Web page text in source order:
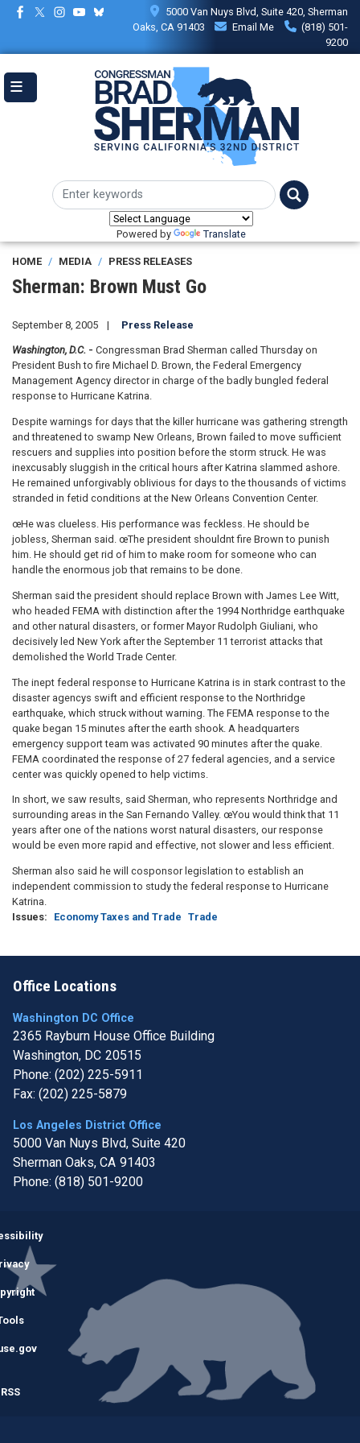
Skip
content
5000 Van Nuys Blvd, Suite 420, Sherman
Oaks, CA 91403
Email Me
(818) 501-
9200
Powered by Translate
HOME MEDIA PRESS RELEASES
Sherman: Brown Must Go
September 8, 2005 Press Release
Washington, D.C. - Congressman Brad Sherman called Thursday on
President Bush to fire Michael D. Brown, the Federal Emergency
Management Agency director in charge of the badly bungled federal
response to Hurricane Katrina.
Despite warnings for days that the killer hurricane was gathering strength
and threatened to swamp New Orleans, Brown failed to move sufficient
rescuers and supplies into position before the storm struck. He was
inexcusably sluggish in the critical hours after Katrina slammed ashore.
He remained unforgivably oblivious for days to the thousands of victims
stranded in fetid conditions at the New Orleans Convention Center.
œHe was clueless. His performance was feckless. He should be
jobless, Sherman said. œThe president shouldnt fire Brown to punish
him. He should get rid of him to make room for someone who can
handle the enormous job that remains to be done.
Sherman said the president should replace Brown with James Lee Witt,
who headed FEMA with distinction after the 1994 Northridge earthquake
and other natural disasters, or former Mayor Rudolph Giuliani, who
decisively led New York after the September 11 terrorist attacks that
demolished the World Trade Center.
The inept federal response to Hurricane Katrina is in stark contrast to the
disaster agencys swift and efficient response to the Northridge
earthquake, which struck without warning. The FEMA response to the
quake began 15 minutes after the earth shook. A headquarters
emergency support team was activated 90 minutes after the quake.
FEMA coordinated the response of 27 federal agencies, and a service
center was quickly opened to help victims.
In short, we saw results, said Sherman, who represents Northridge and
surrounding areas in the San Fernando Valley. œYou would think that 11
years after one of the nations worst natural disasters, our response
would be even more rapid and effective, not slower and less efficient.
Sherman also said he will cosponsor legislation to establish an
independent commission to study the federal response to Hurricane
Katrina.
Issues: Economy Taxes and Trade Trade
Office Locations
Washington DC Office
2365 Rayburn House Office Building
Washington, DC20515
Phone: (202) 225-5911
Fax: (202) 225-5879
Los Angeles District Office
5000 Van Nuys Blvd, Suite 420
Sherman Oaks, CA91403
Phone: (818) 501-9200
RSS